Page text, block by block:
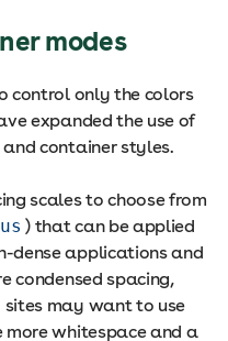
modes
control only the colors
expanded the use of
container styles.
scales to choose from
) that can be applied
dense applications and
condensed spacing,
may want to use
whitespace and a